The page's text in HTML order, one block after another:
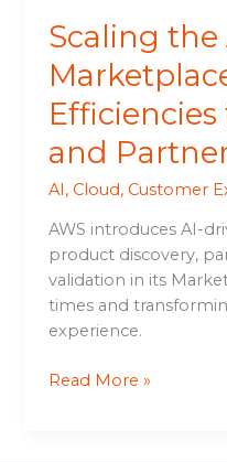
Scaling the
and
AI, Cloud, Customer
AWS introduces AI-
product discovery,
validation in its
times and
experience.
Read More »